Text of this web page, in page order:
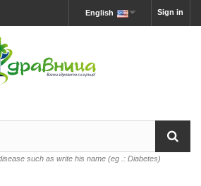
Sign in
English
such as write his name (eg .: Diabetes)